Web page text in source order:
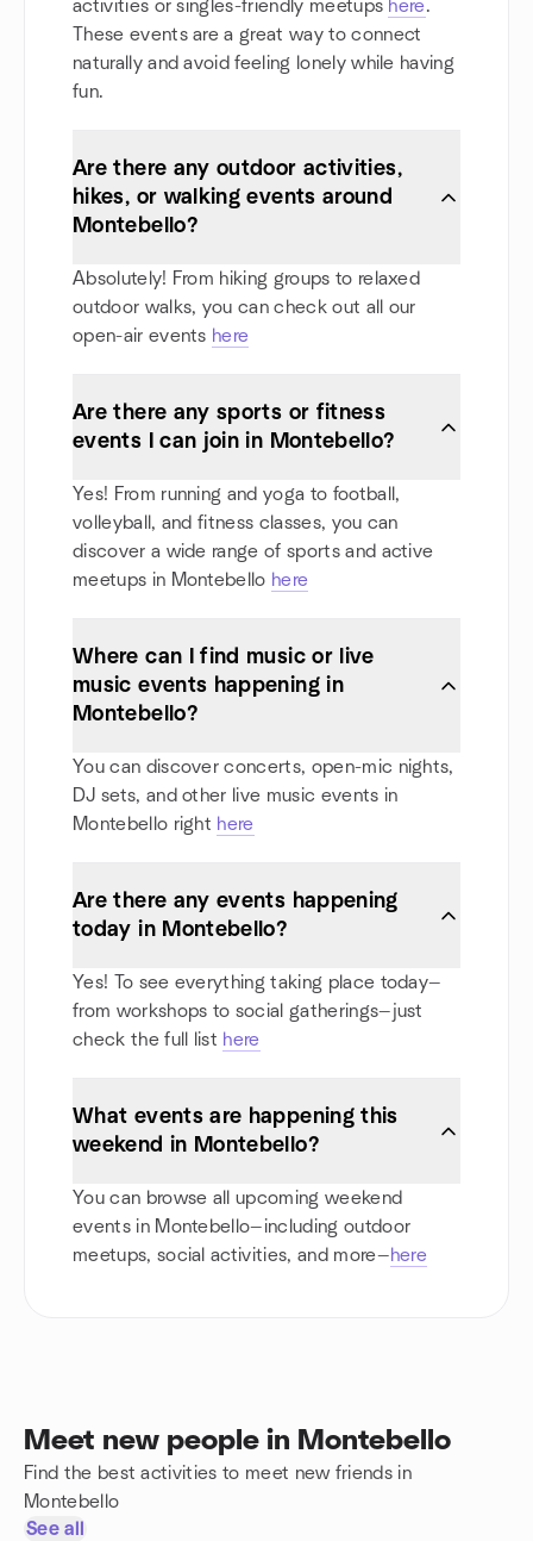
activities or singles-friendly meetups here.
These events are a great way to connect
naturally and avoid feeling lonely while having
fun.
Are there any outdoor activities,
hikes, or walking events around
Montebello?
Absolutely! From hiking groups to relaxed
outdoor walks, you can check out all our
open-air events here
Are there any sports or fitness
events I can join in Montebello?
Yes! From running and yoga to football,
volleyball, and fitness classes, you can
discover a wide range of sports and active
meetups in Montebello here
Where can I find music or live
music events happening in
Montebello?
You can discover concerts, open-mic nights,
DJ sets, and other live music events in
Montebello right here
Are there any events happening
today in Montebello?
Yes! To see everything taking place today—
from workshops to social gatherings—just
check the full list here
What events are happening this
weekend in Montebello?
You can browse all upcoming weekend
events in Montebello—including outdoor
meetups, social activities, and more—here
Meet new people in Montebello
Find the best activities to meet new friends in
Montebello
See all